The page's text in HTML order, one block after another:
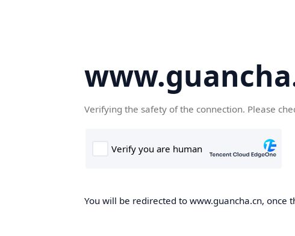
Verifying the safety of the connection. Please
You will be redirected to www.guancha.cn, once